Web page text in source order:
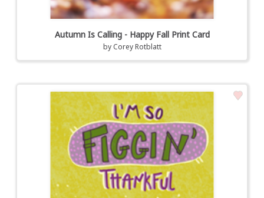
Autumn Is Calling - Happy Fall Print Card
by Corey Rotblatt